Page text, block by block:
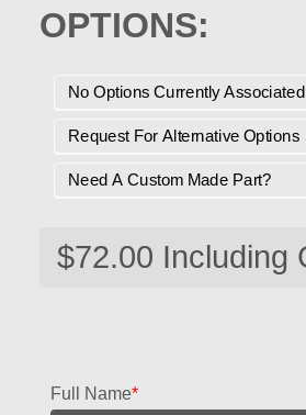
OPTIONS:
No Options Currently Associated
Request For Alternative Options
Need A Custom Made Part?
Full Name*